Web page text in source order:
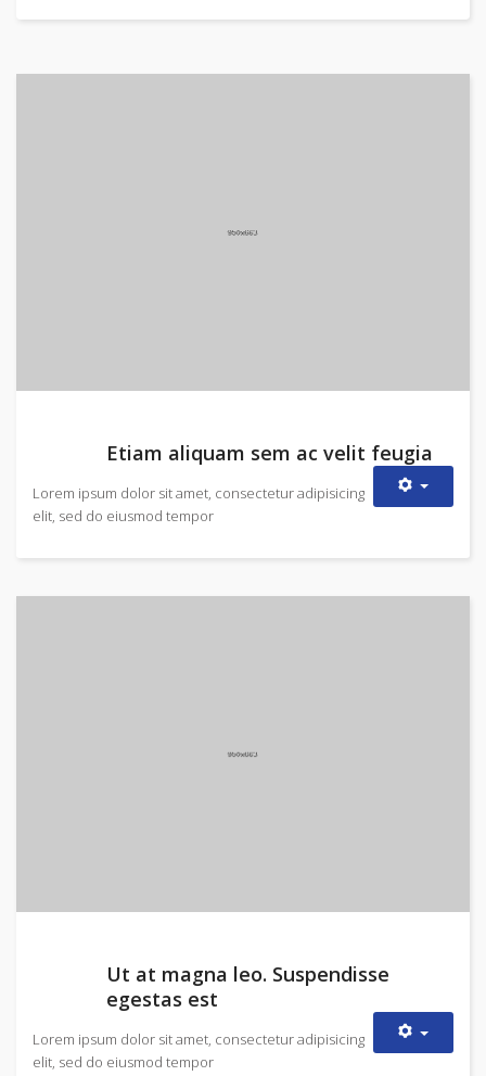
Etiam aliquam sem ac velit feugia
Lorem ipsum dolor sit amet, consectetur adipisicing
elit, sed do eiusmod tempor
Ut at magna leo. Suspendisse
egestas est
Lorem ipsum dolor sit amet, consectetur adipisicing
elit, sed do eiusmod tempor